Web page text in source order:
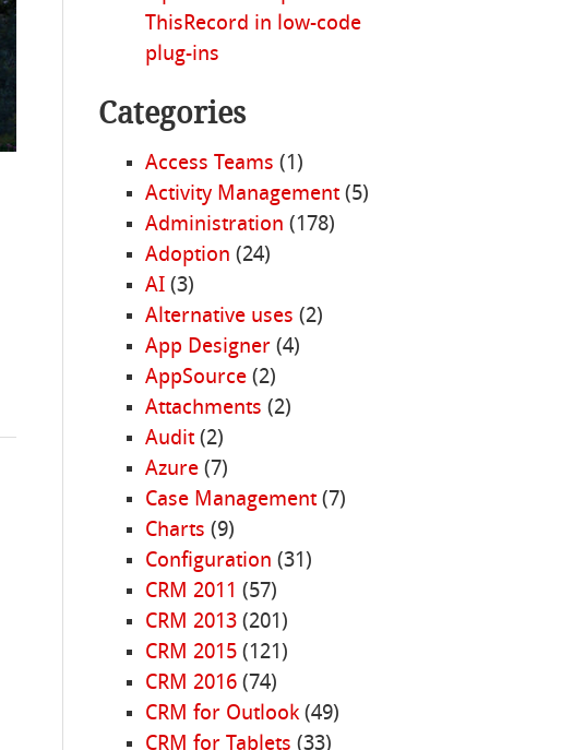
ThisRecord in low-code
plug-ins
Categories
Access Teams (1)
Activity Management(5)
Administration (178)
Adoption (24)
AI(3)
Alternative uses (2)
App Designer(4)
AppSource(2)
Attachments (2)
Audit(2)
Azure(7)
Case Management(7)
Charts (9)
Configuration (31)
CRM 2011 (57)
CRM 2013(201)
CRM 2015(121)
CRM 2016(74)
CRM for Outlook(49)
CRM for Tablets (33)